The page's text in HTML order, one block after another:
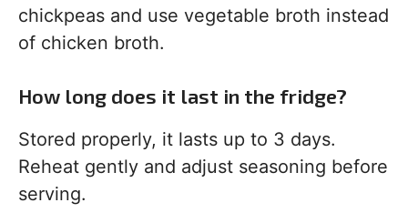
chickpeas and use vegetable broth instead
of chicken broth.
How long does it last in the fridge?
Stored properly, it lasts up to 3 days.
Reheat gently and adjust seasoning before
serving.